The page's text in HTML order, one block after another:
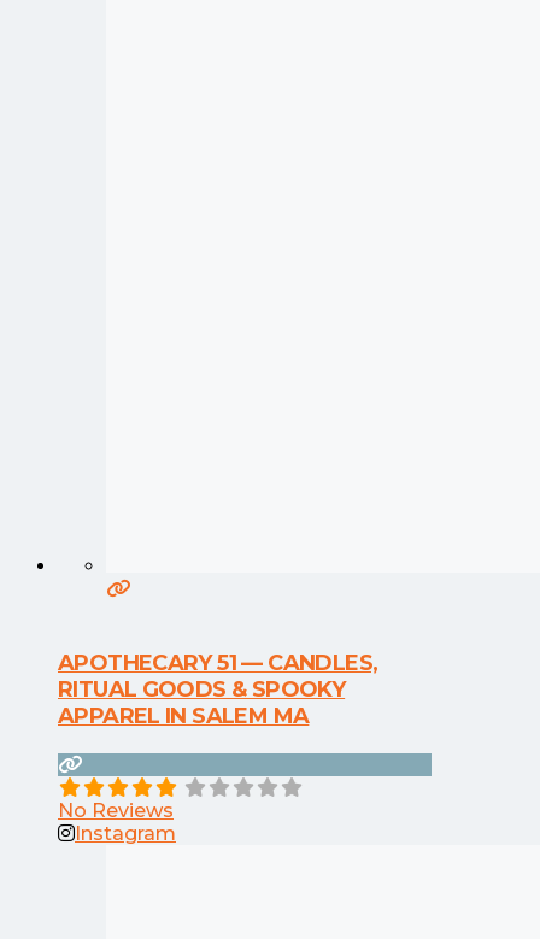
APOTHECARY 51 — CANDLES,
RITUAL GOODS & SPOOKY
APPAREL IN SALEM MA
No Reviews
Instagram